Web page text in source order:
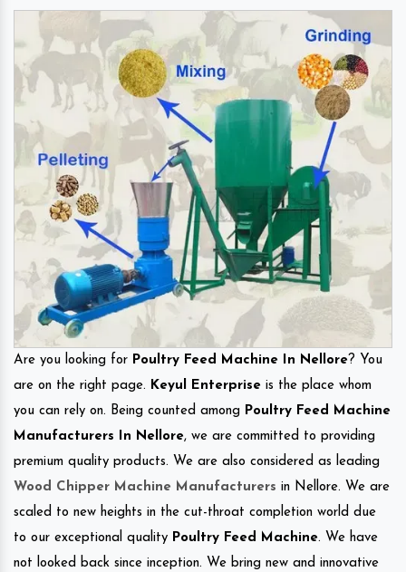
Are you looking for Poultry Feed Machine In Nellore ? You
are on the right page. Keyul Enterprise is the place whom
you can rely on. Being counted among Poultry Feed Machine
Manufacturers In Nellore, we are committed to providing
premium quality products. We are also considered as leading
Wood Chipper Machine Manufacturers in Nellore. We are
scaled to new heights in the cut-throat completion world due
to our exceptional quality Poultry Feed Machine. We have
not looked back since inception. We bring new and innovative